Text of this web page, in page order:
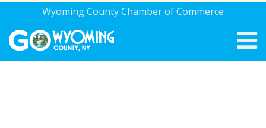
Wyoming County Chamber of Commerce